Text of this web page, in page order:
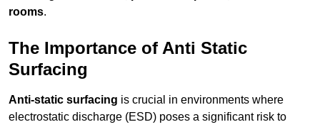
rooms.
The Importance of Anti Static
Surfacing
Anti-static surfacing is crucial in environments where
electrostatic discharge (ESD) poses a significant risk to